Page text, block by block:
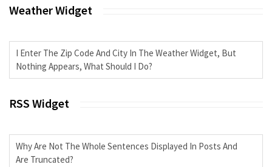
Weather Widget
I Enter The Zip Code And City In The Weather Widget, But
Nothing Appears, What Should I Do?
RSS Widget
Why Are Not The Whole Sentences Displayed In Posts And
Are Truncated?